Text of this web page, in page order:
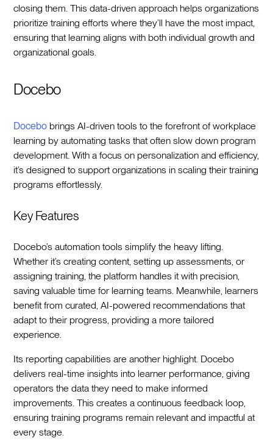
closing them. This data-driven approach helps organizations
prioritize training efforts where they’ll have the most impact,
ensuring that learning aligns with both individual growth and
organizational goals.
Docebo
Docebo brings AI-driven tools to the forefront of workplace
learning by automating tasks that often slow down program
development. With a focus on personalization and efficiency,
it’s designed to support organizations in scaling their training
programs effortlessly.
Key Features
Docebo’s automation tools simplify the heavy lifting.
Whether it’s creating content, setting up assessments, or
assigning training, the platform handles it with precision,
saving valuable time for learning teams. Meanwhile, learners
benefit from curated, AI-powered recommendations that
adapt to their progress, providing a more tailored
experience.
Its reporting capabilities are another highlight. Docebo
delivers real-time insights into learner performance, giving
operators the data they need to make informed
improvements. This creates a continuous feedback loop,
ensuring training programs remain relevant and impactful at
every stage.